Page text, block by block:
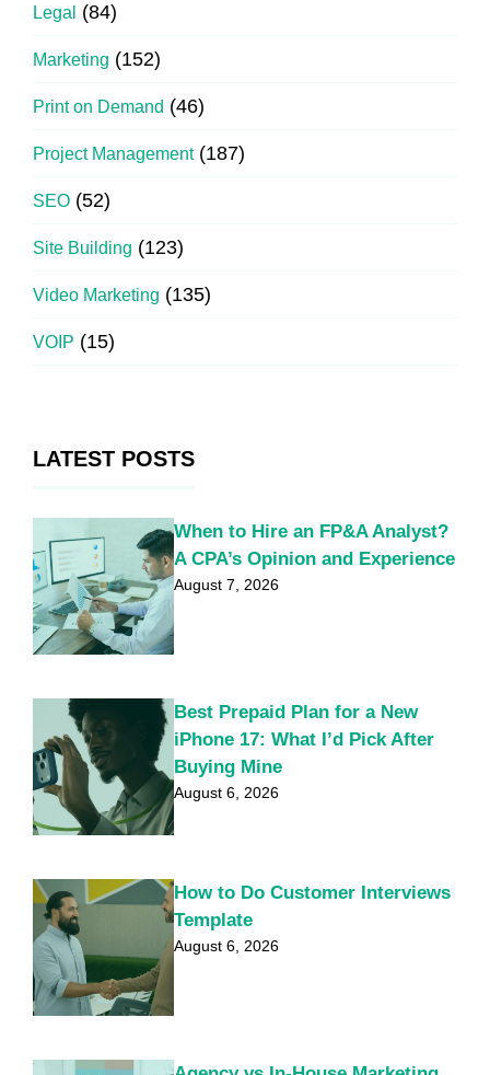
Legal (84)
Marketing (152)
Print on Demand (46)
Project Management(187)
SEO (52)
Site Building (123)
Video Marketing (135)
VOIP (15)
LATEST POSTS
When to Hire an FP&A Analyst?
A CPA’s Opinion and Experience
August 7, 2026
Best Prepaid Plan for a New
iPhone 17: What I’d Pick After
Buying Mine
August 6, 2026
How to Do Customer Interviews
Template
August 6, 2026